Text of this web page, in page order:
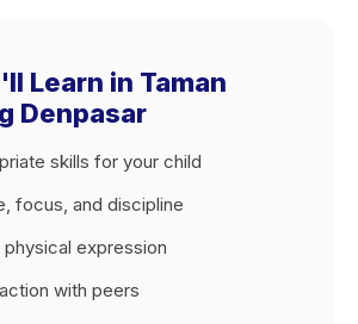
Learn in Taman
Denpasar
skills for your child
focus, and discipline
expression
with peers